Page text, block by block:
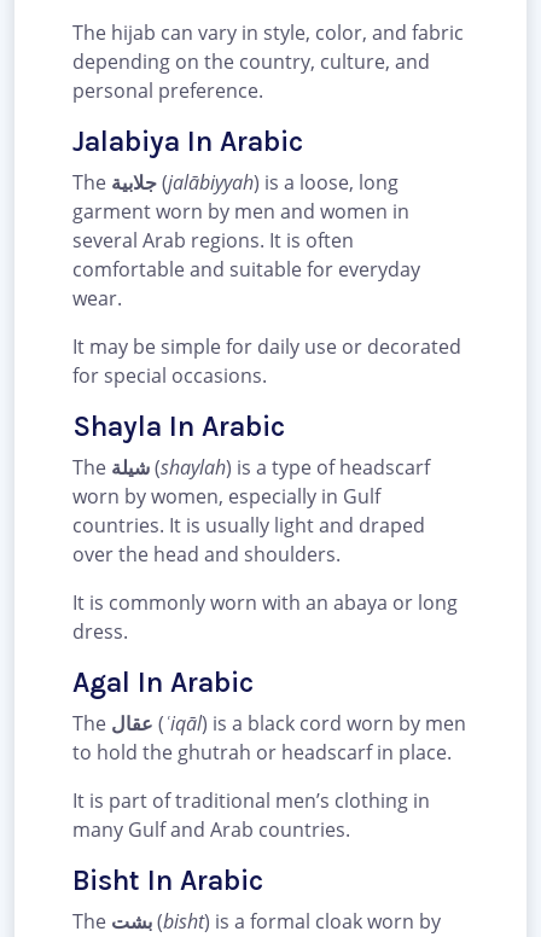
The hijab can vary in style, color, and fabric
depending on the country, culture, and
personal preference.
Jalabiya In Arabic
The جلابية(jalābiyyah) is a loose, long
garment worn by men and women in
several Arab regions. It is often
comfortable and suitable for everyday
wear.
It may be simple for daily use or decorated
for special occasions.
Shayla In Arabic
The شيلة(shaylah) is a type of headscarf
worn by women, especially in Gulf
countries. It is usually light and draped
over the head and shoulders.
It is commonly worn with an abaya or long
dress.
Agal In Arabic
The عقال (ʿiqāl) is a black cord worn by men
to hold the ghutrah or headscarf in place.
It is part of traditional men’s clothing in
many Gulf and Arab countries.
Bisht In Arabic
The بشت(bisht) is a formal cloak worn by